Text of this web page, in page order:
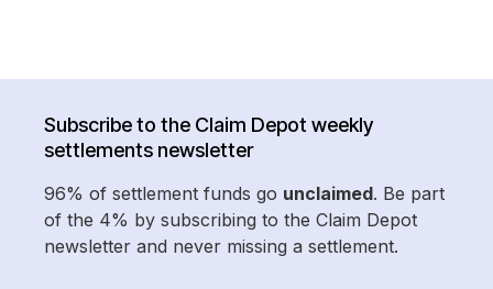
Subscribe to the Claim Depot weekly
settlements newsletter
96% of settlement funds go unclaimed. Be part
of the 4% by subscribing to the Claim Depot
newsletter and never missing a settlement.